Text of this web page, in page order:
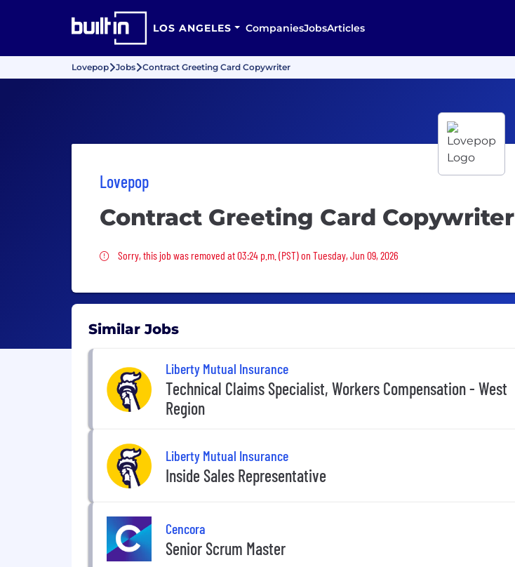
LOS ANGELES CompaniesJobsArticles
Lovepop Jobs Contract Greeting Card Copywriter
Lovepop
Contract Greeting Card Copywriter
Sorry, this job was removed
Sorry, this job was removed at 03:24 p.m. (PST) on Tuesday, Jun 09, 2026
Similar Jobs
Liberty Mutual Insurance
Technical Claims Specialist, Workers Compensation - West
Region
Liberty Mutual Insurance
Inside Sales Representative
Cencora
Senior Scrum Master